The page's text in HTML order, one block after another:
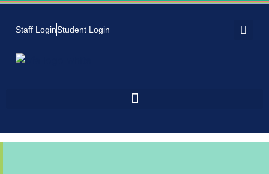
Staff LoginStudent Login